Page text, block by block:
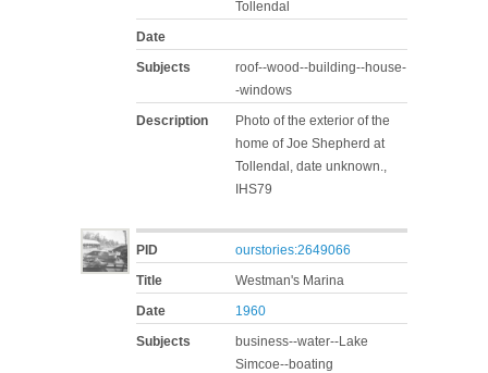
Tollendal
Date
Subjects
roof--wood--building--house-
-windows
Description
Photo of the exterior of the
home of Joe Shepherd at
Tollendal, date unknown.,
IHS79
PID
ourstories:2649066
Title
Westman's Marina
Date
1960
Subjects
business--water--Lake
Simcoe--boating